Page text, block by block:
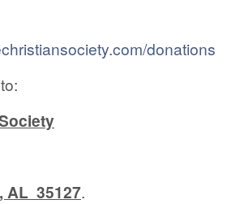
donations
AL 35127.